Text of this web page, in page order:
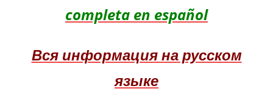
completa en español
Вся информация на русском
языке